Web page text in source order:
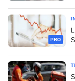
PRO